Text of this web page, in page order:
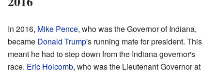
In 2016, Mike Pence, who was the Governor of Indiana,
became Donald Trump's running mate for president. This
meant he had to step down from the Indiana governor's
race. Eric Holcomb, who was the Lieutenant Governor at